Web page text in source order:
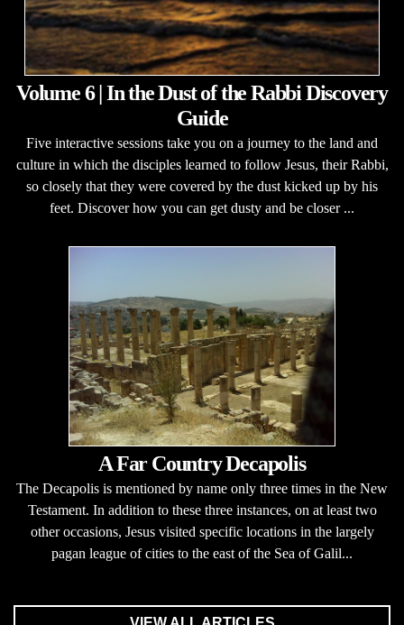
Volume 6 | In the Dust of the Rabbi Discovery
Guide
Five interactive sessions take you on a journey to the land and
culture in which the disciples learned to follow Jesus, their Rabbi,
so closely that they were covered by the dust kicked up by his
feet. Discover how you can get dusty and be closer ...
A Far Country Decapolis
The Decapolis is mentioned by name only three times in the New
Testament. In addition to these three instances, on at least two
other occasions, Jesus visited specific locations in the largely
pagan league of cities to the east of the Sea of Galil...